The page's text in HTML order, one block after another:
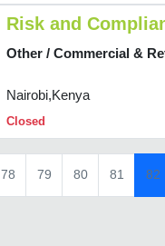
Risk and
Other / Commercial &
Nairobi,Kenya
Closed
78 79 80 81 82